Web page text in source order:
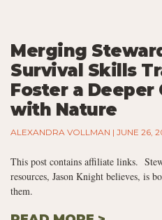
Merging
Survival Skills
Foster a
with Nature
ALEXANDRA VOLLMAN JUNE 26,
This post contains affiliate links.
resources, Jason Knight believes, is
them.